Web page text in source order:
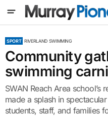
SPORT RIVERLAND SWIMMING
Community
swimming
SWAN Reach Area
made a splash in
students, staff, and families